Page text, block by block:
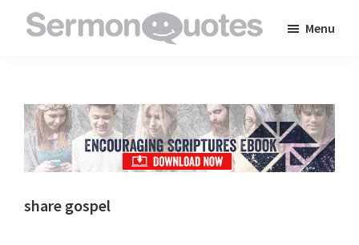
to
inspire
and
encourage
you
Menu
share gospel